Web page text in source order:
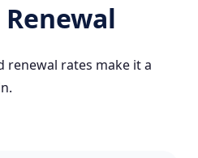
renewal rates make it a